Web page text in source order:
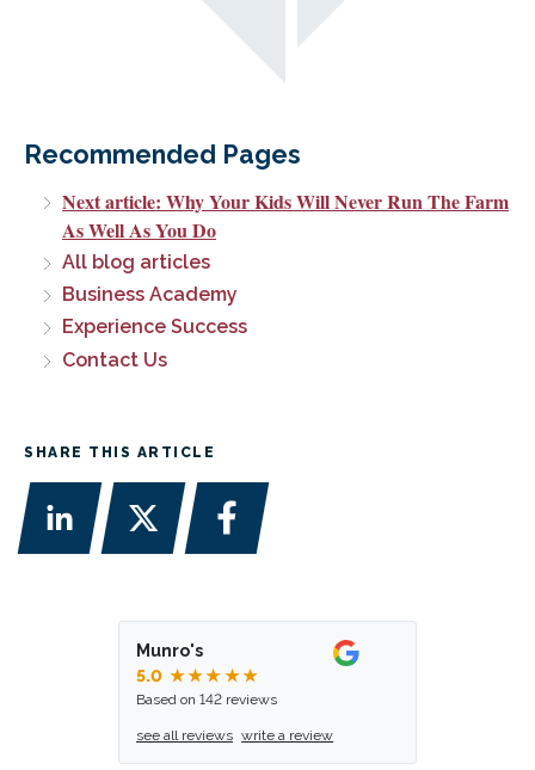
Recommended Pages
Next article: Why Your Kids Will Never Run The Farm
As Well As You Do
All blog articles
Business Academy
Experience Success
Contact Us
SHARE THIS ARTICLE
Munro's
5.0 ★★★★★
Based on 142 reviews
see all reviews write a review